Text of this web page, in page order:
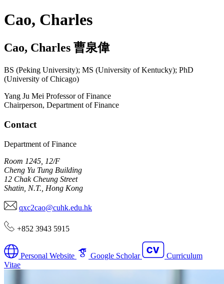
Cao, Charles
Cao, Charles 曹泉偉
BS (Peking University); MS (University of Kentucky); PhD
(University of Chicago)
Yang Ju Mei Professor of Finance
Chairperson, Department of Finance
Contact
Department of Finance
Room 1245, 12/F
Cheng Yu Tung Building
12 Chak Cheung Street
Shatin, N.T., Hong Kong
qxc2cao@cuhk.edu.hk
+852 3943 5915
Personal Website Google Scholar
Curriculum
Vitae